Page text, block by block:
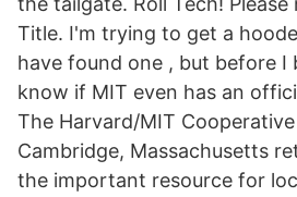
Title. I'm trying to get a
have found one , but before I
know if MIT even has an
The Harvard/MIT
Cambridge, Massachusetts
the important resource for